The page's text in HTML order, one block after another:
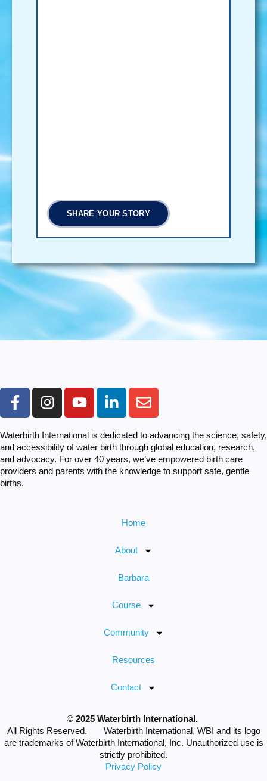
SHARE YOUR STORY
Waterbirth International is dedicated to advancing the science, safety,
and accessibility of water birth through global education, research,
and advocacy. For over 40 years, we’ve empowered birth care
providers and parents with the knowledge to support safe, gentle
births.
Home
About
Barbara
Course
Community
Resources
Contact
© 2025 Waterbirth International.
All Rights Reserved. Waterbirth International, WBI and its logo
are trademarks of Waterbirth International, Inc. Unauthorized use is
strictly prohibited.
Privacy Policy